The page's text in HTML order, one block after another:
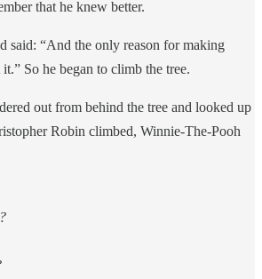
that he knew better.
said: “And the only reason for making
So he began to climb the tree.
out from behind the tree and looked up
Robin climbed, Winnie-The-Pooh